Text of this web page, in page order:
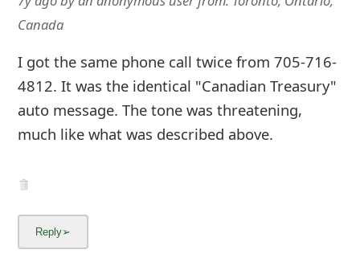
Canada
I got the same phone call twice from 705-716-
4812. It was the identical "Canadian Treasury"
auto message. The tone was threatening,
much like what was described above.